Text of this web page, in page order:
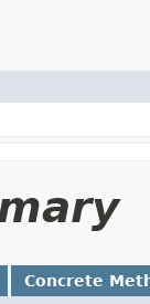
Concrete